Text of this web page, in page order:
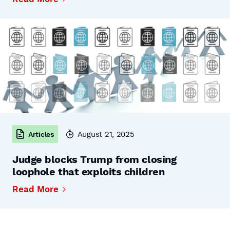
Articles August 21, 2025
Judge blocks Trump from closing
loophole that exploits children
Read More